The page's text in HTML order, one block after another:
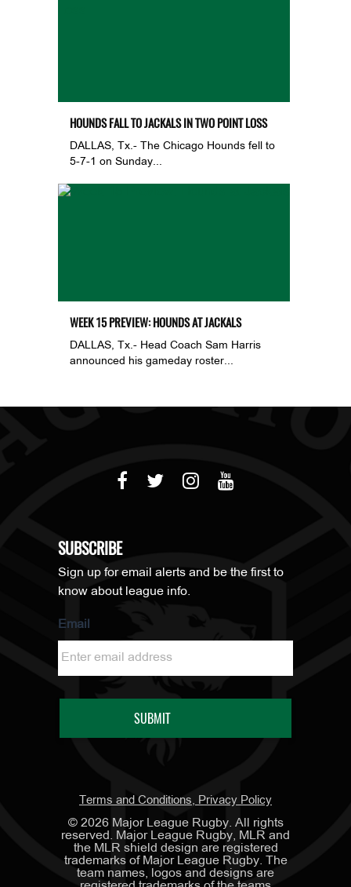
HOUNDS FALL TO JACKALS IN TWO POINT LOSS
DALLAS, Tx.- The Chicago Hounds fell to
5-7-1 on Sunday...
WEEK 15 PREVIEW: HOUNDS AT JACKALS
DALLAS, Tx.- Head Coach Sam Harris
announced his gameday roster...
SUBSCRIBE
Sign up for email alerts and be the first to
know about league info.
Email
Terms and Conditions, Privacy Policy
© 2026Major League Rugby. All rights
reserved. Major League Rugby, MLR and
the MLR shield design are registered
trademarks of Major League Rugby. The
team names, logos and designs are